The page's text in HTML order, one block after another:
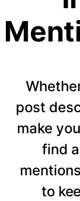
post
make
find
to